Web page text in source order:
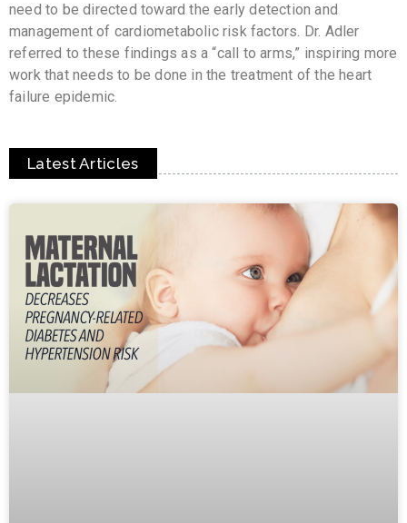
need to be directed toward the early detection and
management of cardiometabolic risk factors. Dr. Adler
referred to these findings as a “call to arms,” inspiring more
work that needs to be done in the treatment of the heart
failure epidemic.
Latest Articles